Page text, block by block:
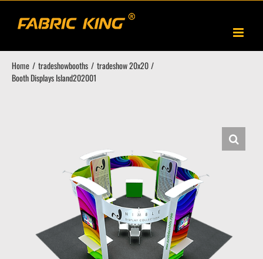
Home tradeshowbooths
tradeshow 20x20
Booth Displays Island202001